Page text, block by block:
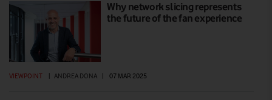
Why network slicing represents
the future of the fan experience
VIEWPOINT ANDREA DONA 07 MAR 2025